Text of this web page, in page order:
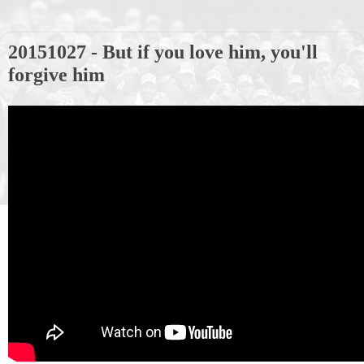
20151027 - But if you love him, you'll
forgive him